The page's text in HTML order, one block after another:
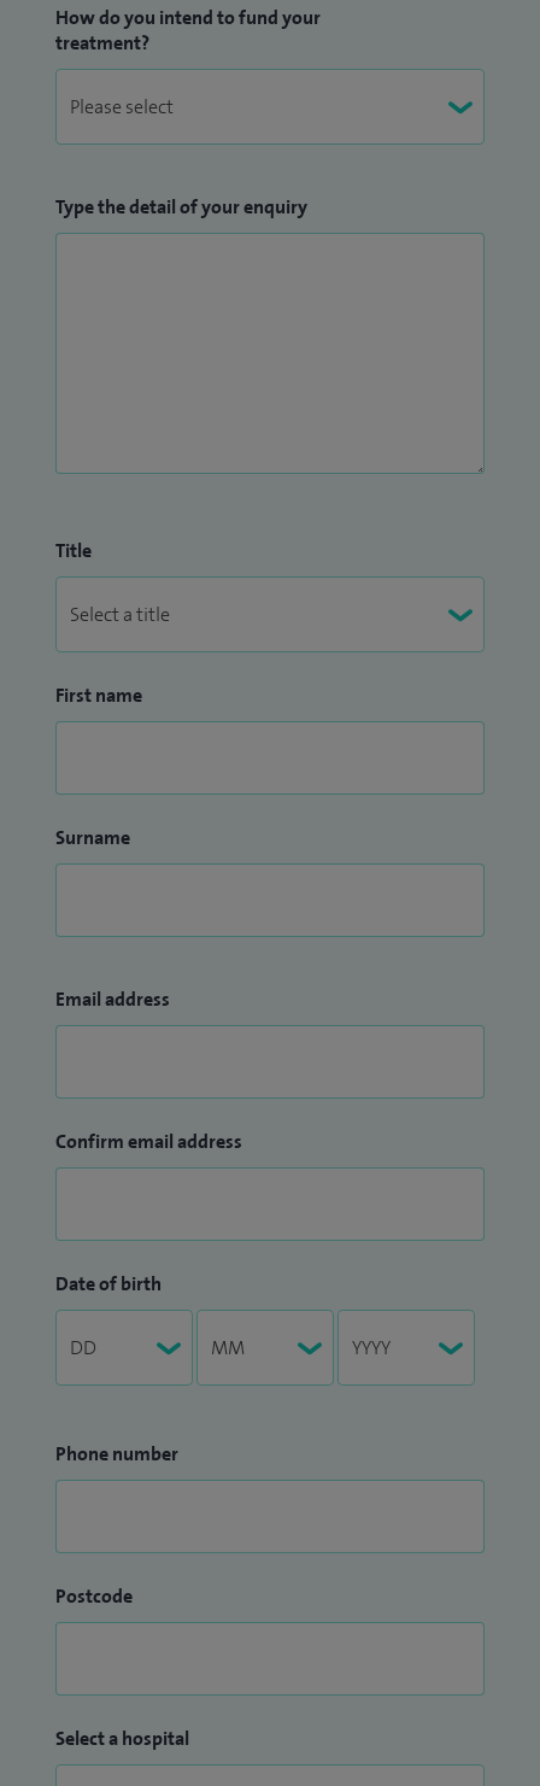
How do you intend to fund your
treatment?
Type the detail of your enquiry
Title
First name
Surname
Email address
Confirm email address
Date of birth
Phone number
Postcode
Select a hospital